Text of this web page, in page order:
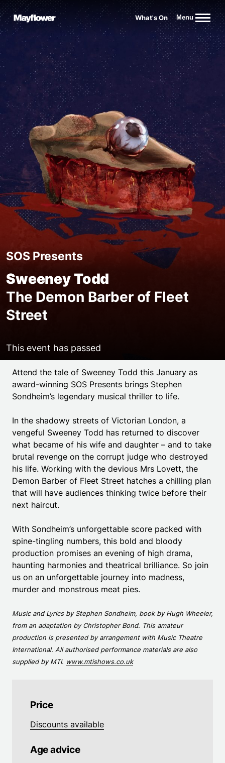
Website navigation
Mayflower Theatre
What's On Menu
SOS Presents
Sweeney Todd
The Demon Barber of Fleet
Street
This event has passed
Event details
Attend the tale of Sweeney Todd this January as
award-winning SOS Presents brings Stephen
Sondheim’s legendary musical thriller to life.
In the shadowy streets of Victorian London, a
vengeful Sweeney Todd has returned to discover
what became of his wife and daughter – and to take
brutal revenge on the corrupt judge who destroyed
his life. Working with the devious Mrs Lovett, the
Demon Barber of Fleet Street hatches a chilling plan
that will have audiences thinking twice before their
next haircut.
With Sondheim’s unforgettable score packed with
spine-tingling numbers, this bold and bloody
production promises an evening of high drama,
haunting harmonies and theatrical brilliance. So join
us on an unforgettable journey into madness,
murder and monstrous meat pies.
Music and Lyrics by Stephen Sondheim, book by Hugh Wheeler,
from an adaptation by Christopher Bond. This amateur
production is presented by arrangement with Music Theatre
International. All authorised performance materials are also
supplied by MTI. www.mtishows.co.uk
Price
Discounts available
Age advice